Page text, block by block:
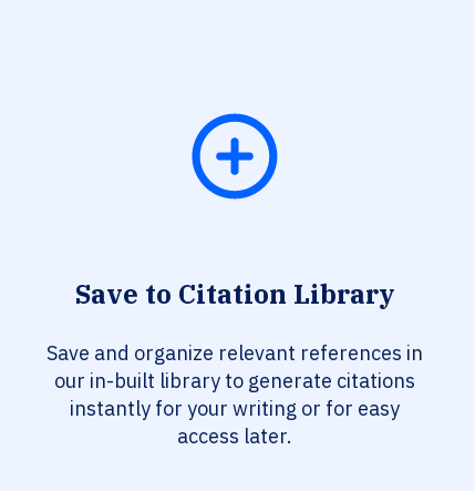
Save to Citation Library
Save and organize relevant references in
our in-built library to generate citations
instantly for your writing or for easy
access later.